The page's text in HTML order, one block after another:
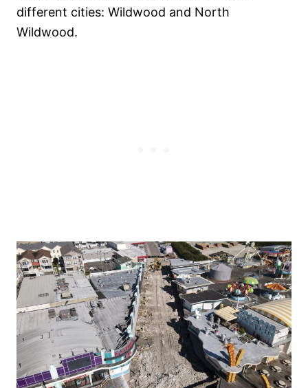
different cities: Wildwood and North
Wildwood.